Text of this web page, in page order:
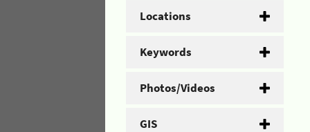
Locations
Keywords
Photos/Videos
GIS